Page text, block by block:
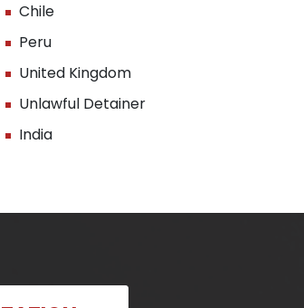
Chile
Peru
United Kingdom
Unlawful Detainer
India